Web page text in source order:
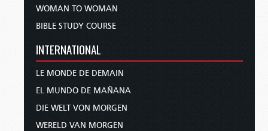
WOMAN TO WOMAN
BIBLE STUDY COURSE
INTERNATIONAL
LE MONDE DE DEMAIN
EL MUNDO DE MAÑANA
DIE WELT VON MORGEN
WERELD VAN MORGEN